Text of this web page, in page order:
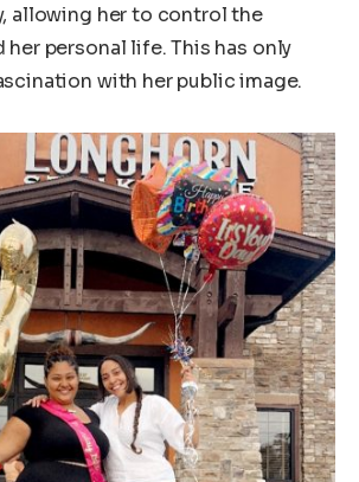
allowing her to control the
her personal life.This has only
with her public image.